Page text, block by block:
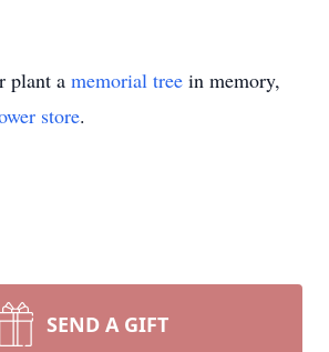
plant a memorial tree in memory,
store.
SEND A GIFT